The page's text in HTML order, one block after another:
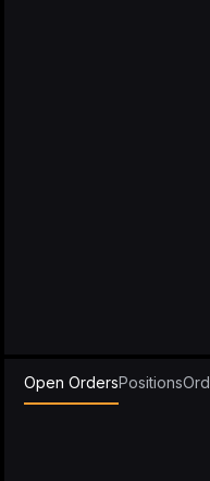
Open OrdersPositions